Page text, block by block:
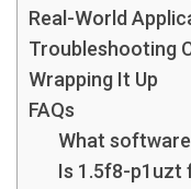
Real-World
Troubleshooting
Wrapping It Up
FAQs
What
Is 1.5f8-p1uzt